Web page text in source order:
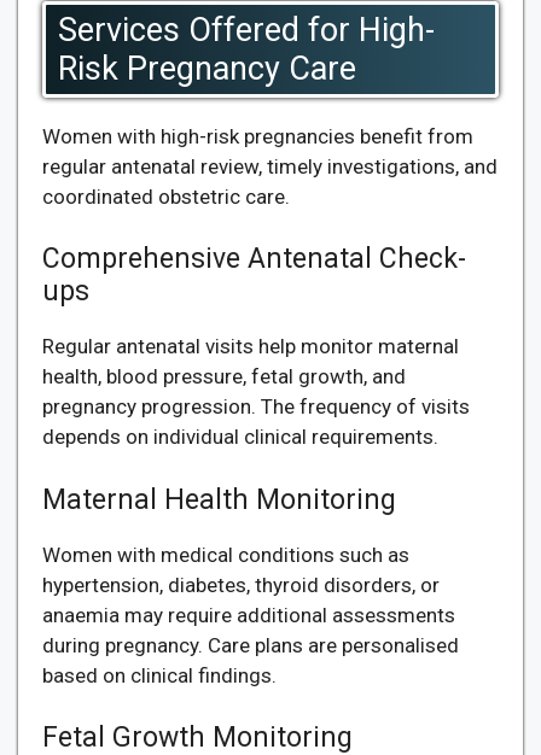
Services Offered for High-
Risk Pregnancy Care
Women with high-risk pregnancies benefit from
regular antenatal review, timely investigations, and
coordinated obstetric care.
Comprehensive Antenatal Check-
ups
Regular antenatal visits help monitor maternal
health, blood pressure, fetal growth, and
pregnancy progression. The frequency of visits
depends on individual clinical requirements.
Maternal Health Monitoring
Women with medical conditions such as
hypertension, diabetes, thyroid disorders, or
anaemia may require additional assessments
during pregnancy. Care plans are personalised
based on clinical findings.
Fetal Growth Monitoring